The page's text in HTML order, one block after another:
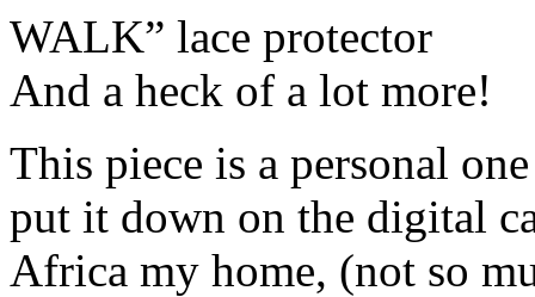
WALK” lace protector
And a heck of a lot more!
This piece is a personal
put it down on the digital
Africa my home, (not so